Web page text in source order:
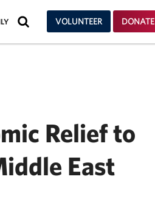
SEARCH VOLUNTEER DONATE
Relief to
East